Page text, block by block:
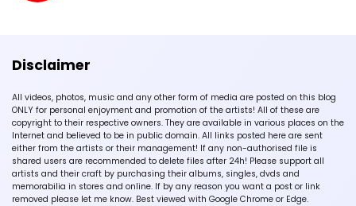
Disclaimer
All videos, photos, music and any other form of media are posted on this blog
ONLY for personal enjoyment and promotion of the artists! All of these are
copyright to their respective owners. They are available in various places on the
Internet and believed to be in public domain. All links posted here are sent
either from the artists or their management! If any non-authorised file is
shared users are recommended to delete files after 24h! Please support all
artists and their craft by purchasing their albums, singles, dvds and
memorabilia in stores and online. If by any reason you want a post or link
removed please let me know. Best viewed with Google Chrome or Edge.